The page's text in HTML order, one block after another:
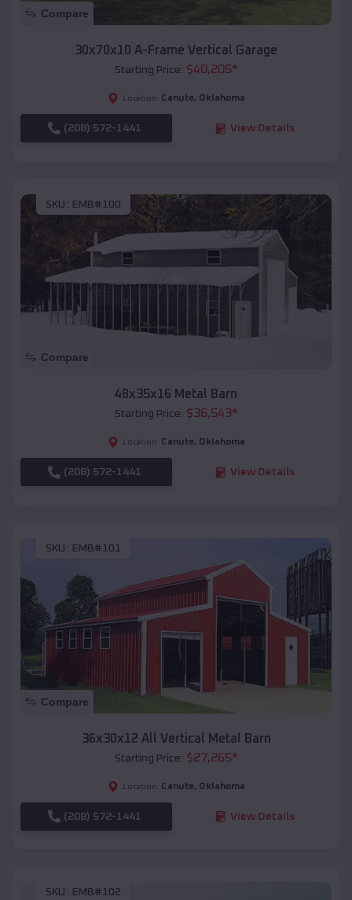
Compare
30x70x10 A-Frame Vertical Garage
Starting Price: $40,205*
Location: Canute, Oklahoma
(208) 572-1441 View Details
SKU : EMB#100
Compare
48x35x16 Metal Barn
Starting Price: $36,543*
Location: Canute, Oklahoma
(208) 572-1441 View Details
SKU : EMB#101
Compare
36x30x12 All Vertical Metal Barn
Starting Price: $27,265*
Location: Canute, Oklahoma
(208) 572-1441 View Details
SKU : EMB#102